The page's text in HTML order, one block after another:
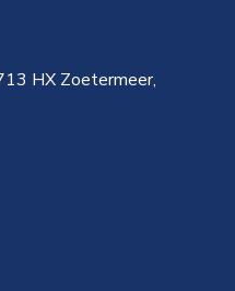
HX Zoetermeer,